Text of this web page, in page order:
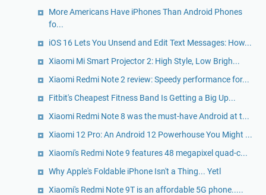
More Americans Have iPhones Than Android Phones
fo...
iOS 16 Lets You Unsend and Edit Text Messages: How...
Xiaomi Mi Smart Projector 2: High Style, Low Brigh...
Xiaomi Redmi Note 2 review: Speedy performance for...
Fitbit's Cheapest Fitness Band Is Getting a Big Up...
Xiaomi Redmi Note 8 was the must-have Android at t...
Xiaomi 12 Pro: An Android 12 Powerhouse You Might ...
Xiaomi's Redmi Note 9 features 48 megapixel quad-c...
Why Apple's Foldable iPhone Isn't a Thing... Yetl
Xiaomi's Redmi Note 9T is an affordable 5G phone.....